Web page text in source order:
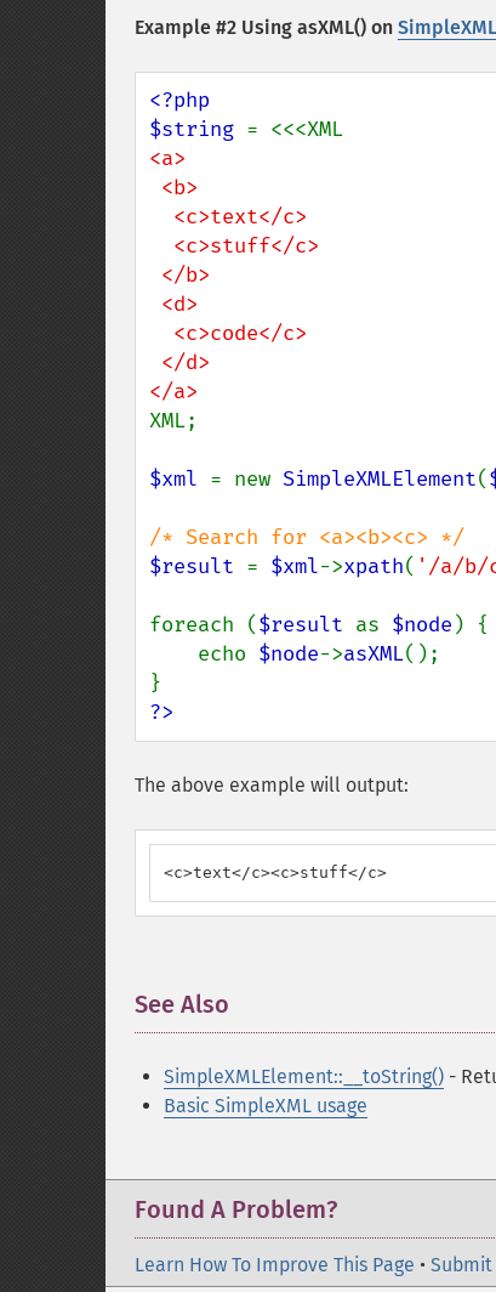
Example #2 Using asXML() on
<?php
$string
<a>
XML;
$xml = new SimpleXMLElement(
$result = $xml->xpath( '/a/b/
foreach ($result as $node ) {
    echo
$node->asXML();
?>
The above example will output:
<c>text</c><c>stuff</c>
See Also
SimpleXMLElement::__toString() -
Basic SimpleXML usage
Found A Problem?
Learn How To Improve This Page •